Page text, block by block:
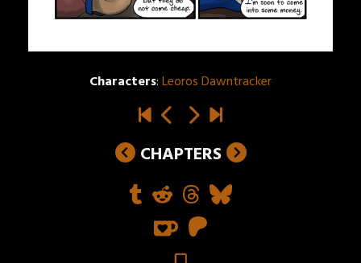
Characters:Leoros Dawntracker
CHAPTERS